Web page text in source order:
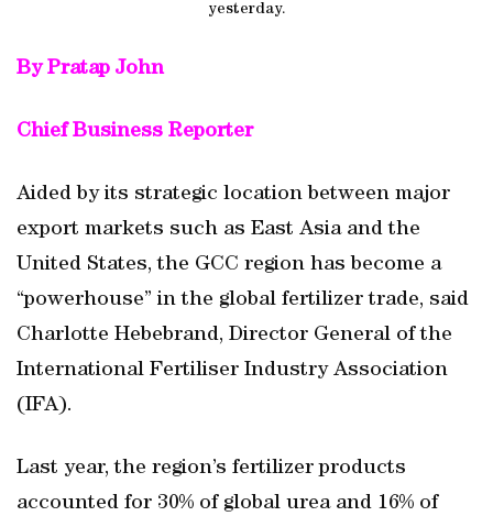
yesterday.
By Pratap John
Chief Business Reporter
Aided by its strategic location between major
export markets such as East Asia and the
United States, the GCC region has become a
“powerhouse” in the global fertilizer trade, said
Charlotte Hebebrand, Director General of the
International Fertiliser Industry Association
(IFA).
Last year, the region’s fertilizer products
accounted for 30% of global urea and 16% of